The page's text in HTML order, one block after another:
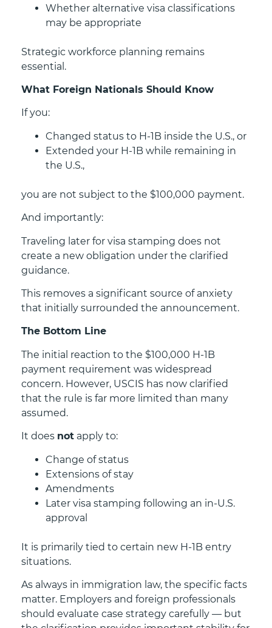
Whether alternative visa classifications
may be appropriate
Strategic workforce planning remains
essential.
What Foreign Nationals Should Know
If you:
Changed status to H-1B inside the U.S., or
Extended your H-1B while remaining in
the U.S.,
you are not subject to the $100,000 payment.
And importantly:
Traveling later for visa stamping does not
create a new obligation under the clarified
guidance.
This removes a significant source of anxiety
that initially surrounded the announcement.
The Bottom Line
The initial reaction to the $100,000 H-1B
payment requirement was widespread
concern. However, USCIS has now clarified
that the rule is far more limited than many
assumed.
It does not apply to:
Change of status
Extensions of stay
Amendments
Later visa stamping following an in-U.S.
approval
It is primarily tied to certain new H-1B entry
situations.
As always in immigration law, the specific facts
matter. Employers and foreign professionals
should evaluate case strategy carefully — but